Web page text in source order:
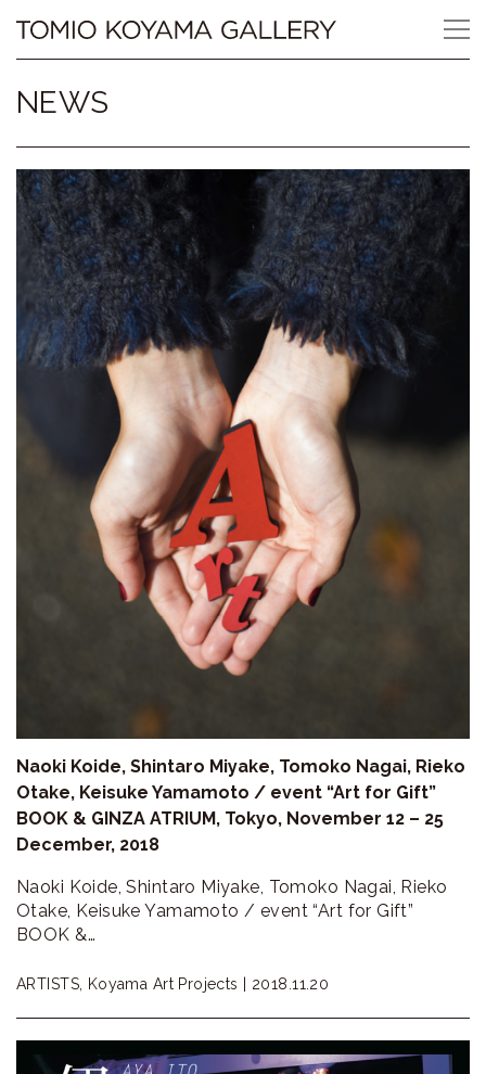
content
Tomio
Koyama
小
山
登
美
夫
NEWS
Naoki Koide, Shintaro Miyake, Tomoko Nagai, Rieko
Otake, Keisuke Yamamoto / event “Art for Gift”
BOOK & GINZA ATRIUM, Tokyo, November 12 – 25
December, 2018
Naoki Koide, Shintaro Miyake, Tomoko Nagai, Rieko
Otake, Keisuke Yamamoto / event “Art for Gift”
BOOK &…
ARTISTS, Koyama Art Projects | 2018.11.20